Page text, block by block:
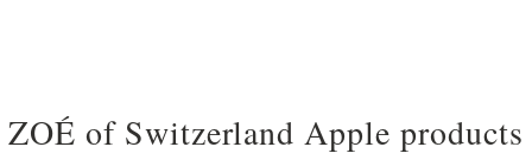
ZOÉ of Switzerland Apple products